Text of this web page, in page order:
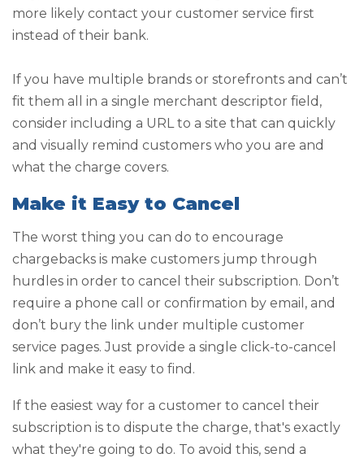
more likely contact your customer service first
instead of their bank.
If you have multiple brands or storefronts and can’t
fit them all in a single merchant descriptor field,
consider including a URL to a site that can quickly
and visually remind customers who you are and
what the charge covers.
Make it Easy to Cancel
The worst thing you can do to encourage
chargebacks is make customers jump through
hurdles in order to cancel their subscription. Don’t
require a phone call or confirmation by email, and
don’t bury the link under multiple customer
service pages. Just provide a single click-to-cancel
link and make it easy to find.
If the easiest way for a customer to cancel their
subscription is to dispute the charge, that's exactly
what they're going to do. To avoid this, send a